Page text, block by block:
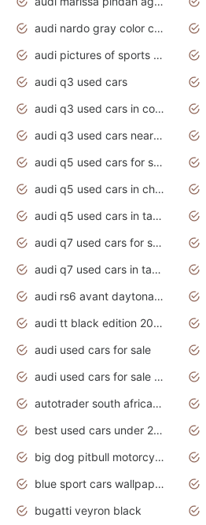
audi nardo gray color code
audi pictures of sports cars
audi q3 used cars
audi q3 used cars in coimbatore
audi q3 used cars near me
audi q5 used cars for sale uk
audi q5 used cars in chennai
audi q5 used cars in tamilnadu
audi q7 used cars for sale
audi q7 used cars in tamilnadu
audi rs6 avant daytona grey matte
audi tt black edition 2020 interior
audi used cars for sale
audi used cars for sale in gauteng
autotrader south africa used cars
best used cars under 20000
big dog pitbull motorcycles for sale
blue sport cars wallpaper
bugatti veyron black